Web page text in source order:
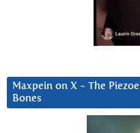
Maxpein on X ~ The
Bones